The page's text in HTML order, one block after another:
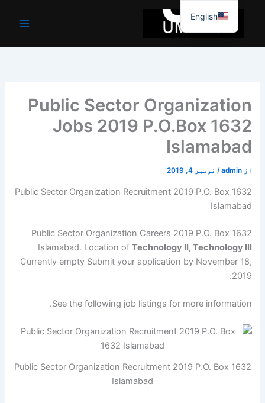
جائیں۔
Public Sector Organization
Jobs 2019 P.O.Box 1632
Islamabad
از admin
/ نومبر 4, 2019
Public Sector Organization Recruitment 2019 P.O. Box 1632
Islamabad
Public Sector Organization Careers 2019 P.O. Box 1632
Islamabad. Location of Technology II, Technology III
Currently empty Submit your application by November 18,
2019.
See the following job listings for more information.
Public Sector Organization Recruitment 2019 P.O. Box 1632
Islamabad
English